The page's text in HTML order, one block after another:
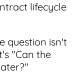
lifecycle
question isn't
"Can the